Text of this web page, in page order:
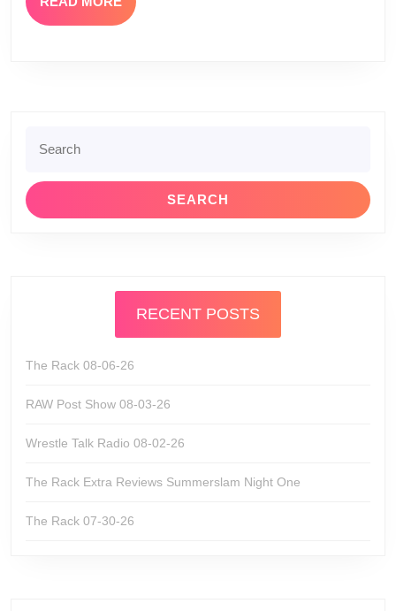
MORE
for:
RECENT POSTS
The Rack 08-06-26
RAW Post Show 08-03-26
Wrestle Talk Radio 08-02-26
The Rack Extra Reviews Summerslam Night One
The Rack 07-30-26